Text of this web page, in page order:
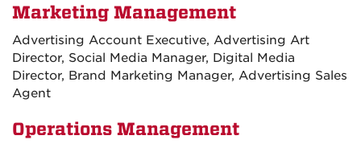
Marketing Management
Advertising Account Executive, Advertising Art
Director, Social Media Manager, Digital Media
Director, Brand Marketing Manager, Advertising Sales
Agent
Operations Management